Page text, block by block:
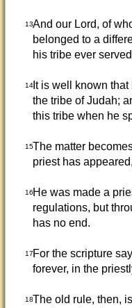
13And our Lord, of
belonged to a
his tribe ever
14It is well known that
the tribe of Judah;
this tribe when he
15The matter
priest has
16He was made a
regulations, but
has no end.
17For the scripture
forever, in the
18The old rule, then,